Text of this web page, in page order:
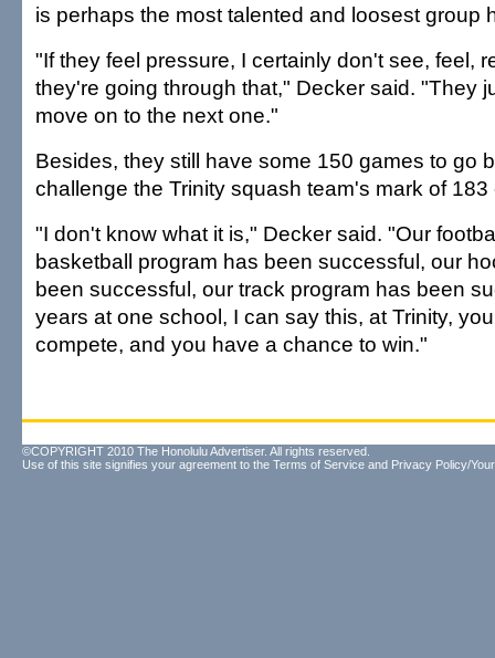
is perhaps the most talented and loosest group
"If they feel pressure, I certainly don't see, feel,
they're going through that," Decker said. "They
move on to the next one."
Besides, they still have some 150 games to go
challenge the Trinity squash team's mark of
"I don't know what it is," Decker said. "Our
basketball program has been successful, our
been successful, our track program has been
years at one school, I can say this, at Trinity,
compete, and you have a chance to win."
©COPYRIGHT 2010 The Honolulu Advertiser. All rights reserved.
Use of this site signifies your agreement to the Terms of Service and Privacy Policy/